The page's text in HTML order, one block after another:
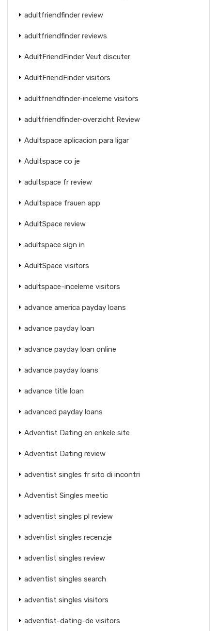
adultfriendfinder review
adultfriendfinder reviews
AdultFriendFinder Veut discuter
AdultFriendFinder visitors
adultfriendfinder-inceleme visitors
adultfriendfinder-overzicht Review
Adultspace aplicacion para ligar
Adultspace co je
adultspace fr review
Adultspace frauen app
AdultSpace review
adultspace sign in
AdultSpace visitors
adultspace-inceleme visitors
advance america payday loans
advance payday loan
advance payday loan online
advance payday loans
advance title loan
advanced payday loans
Adventist Dating en enkele site
Adventist Dating review
adventist singles fr sito di incontri
Adventist Singles meetic
adventist singles pl review
adventist singles recenzje
adventist singles review
adventist singles search
adventist singles visitors
adventist-dating-de visitors